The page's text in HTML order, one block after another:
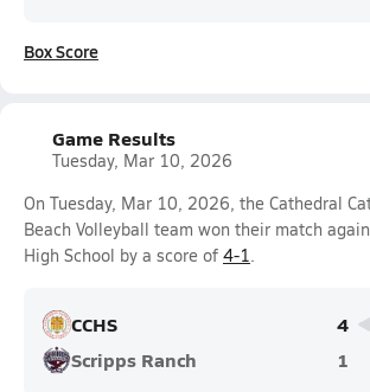
Box Score
Game Results
Tuesday, Mar 10, 2026
On Tuesday, Mar 10, 2026, the Cathedral
Beach Volleyball team won their match
High School by a score of 4-1.
CCHS
4
Scripps Ranch
1